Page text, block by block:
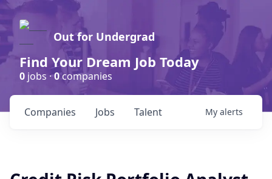
Out for Undergrad
Find Your Dream Job Today
0 jobs ·0companies
Jobs
Companies Talent My alerts